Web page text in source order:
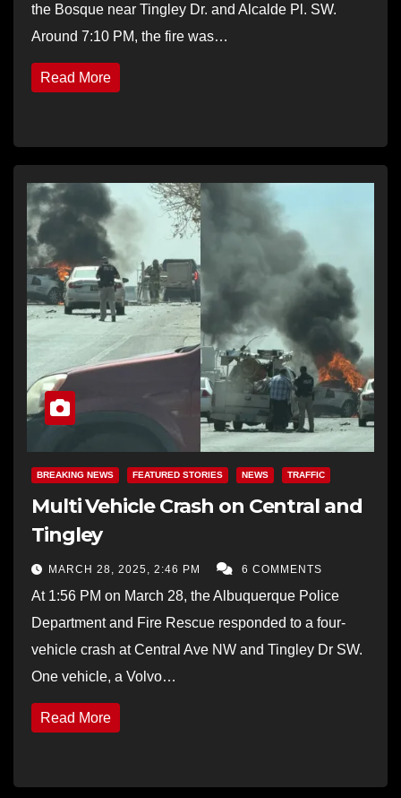
the Bosque near Tingley Dr. and Alcalde Pl. SW.
Around 7:10 PM, the fire was…
Read More
BREAKING NEWS FEATURED STORIES NEWS TRAFFIC
Multi Vehicle Crash on Central and
Tingley
MARCH 28, 2025, 2:46 PM 6 COMMENTS
At 1:56 PM on March 28, the Albuquerque Police
Department and Fire Rescue responded to a four-
vehicle crash at Central Ave NW and Tingley Dr SW.
One vehicle, a Volvo…
Read More